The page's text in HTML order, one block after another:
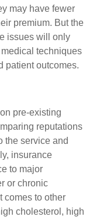
may have fewer
premium. But the
issues will only
techniques
patient outcomes.
pre-existing
reputations
the service and
insurance
to major
or chronic
comes to other
cholesterol, high